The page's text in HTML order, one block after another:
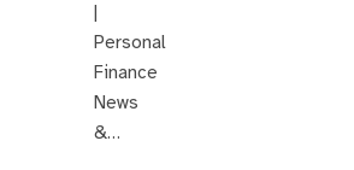
|
Personal
Finance
News
&…